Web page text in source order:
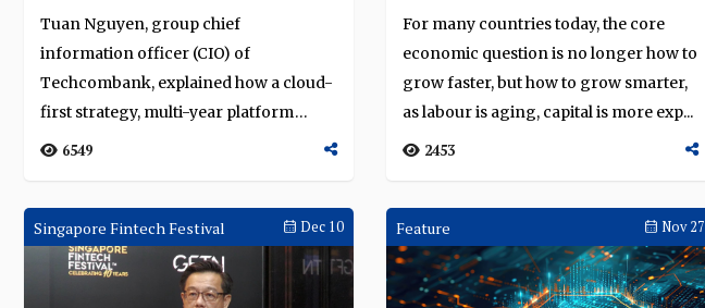
data and disciplined execution
Tuan Nguyen, group chief
information officer (CIO) of
Techcombank, explained how a cloud-
first strategy, multi-year platform
modernisation and deliver...
6549
For many countries today, the core
economic question is no longer how to
grow faster, but how to grow smarter,
as labour is aging, capital is more exp...
2453
Singapore Fintech Festival Dec 10 Feature Nov 27